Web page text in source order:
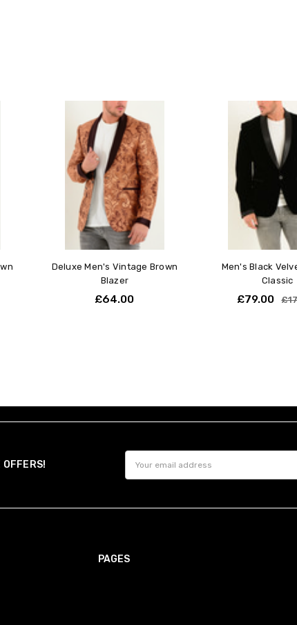
Excited
Excited to
many cool
everything!
Measure around the fullest part
Do this over a light layer such
All sizing is based on chest
Fit & Layering
Our leather jackets are cut to fit
For a close, sculpted look,
If you prefer more room for
Each jacket maintains its shape
Our jackets are built with a
If you have broader shoulders,
you need it most.
After you order, we'll send a
Need Help?
Still unsure?Send usyour chest,
Deluxe Men's Vintage Brown
Blazer
£64.00
Men's Black
Classic
£79.00
Address
PAGES